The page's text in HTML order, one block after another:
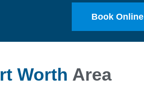
Book Online
Worth Area